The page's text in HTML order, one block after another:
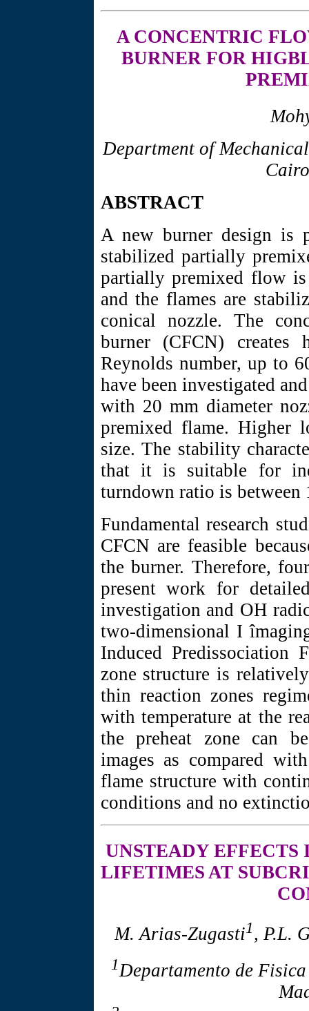
A CONCENTRIC
BURNER FOR
Department of
ABSTRACT
A new burner design is
stabilized partially
partially premixed flow
and the flames are
conical nozzle. The
burner (CFCN)
Reynolds number, up to
have been investigated
with 20 mm diameter
premixed flame. Higher
size. The stability
that it is suitable for
turndown ratio is between
Fundamental research
CFCN are feasible
the burner. Therefore,
present work for
investigation and OH
two-dimensional I
Induced Predissociation
zone structure is
thin reaction zones
with temperature at the
the preheat zone can
images as compared
flame structure with
conditions and no
UNSTEADY EFFECTS
LIFETIMES AT
M. Arias-Zugasti1, P.L.
1Departamento de